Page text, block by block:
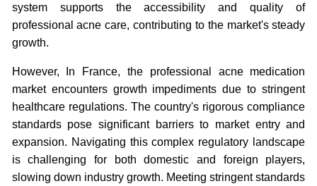
system supports the accessibility and quality of
professional acne care, contributing to the market's steady
growth.
However, In France, the professional acne medication
market encounters growth impediments due to stringent
healthcare regulations. The country's rigorous compliance
standards pose significant barriers to market entry and
expansion. Navigating this complex regulatory landscape
is challenging for both domestic and foreign players,
slowing down industry growth. Meeting stringent standards